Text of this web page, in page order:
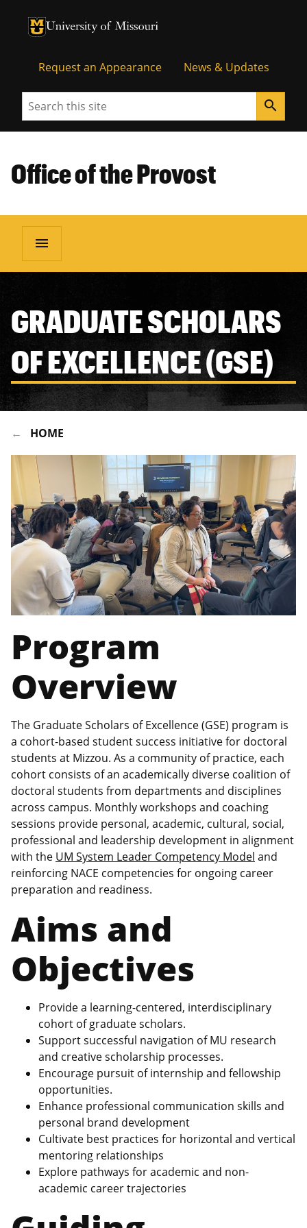
University of Missouri Homepage
University of Missouri Homepage
Request an Appearance News & Updates
Search search
Office of the Provost
menu
GRADUATE SCHOLARS
OF EXCELLENCE (GSE)
HOME
Program
Overview
The Graduate Scholars of Excellence (GSE) program is
a cohort-based student success initiative for doctoral
students at Mizzou. As a community of practice, each
cohort consists of an academically diverse coalition of
doctoral students from departments and disciplines
across campus. Monthly workshops and coaching
sessions provide personal, academic, cultural, social,
professional and leadership development in alignment
with the UM System Leader Competency Model and
reinforcing NACE competencies for ongoing career
preparation and readiness.
Aims and
Objectives
Provide a learning-centered, interdisciplinary
cohort of graduate scholars.
Support successful navigation of MU research
and creative scholarship processes.
Encourage pursuit of internship and fellowship
opportunities.
Enhance professional communication skills and
personal brand development
Cultivate best practices for horizontal and vertical
mentoring relationships
Explore pathways for academic and non-
academic career trajectories